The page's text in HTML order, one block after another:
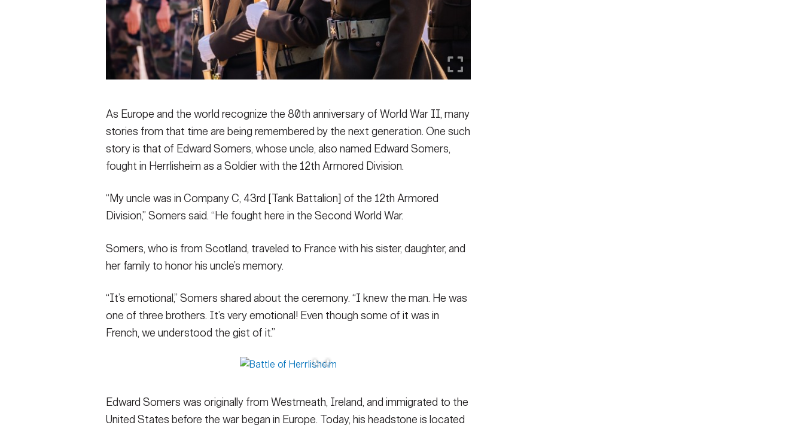
As Europe and the world recognize the 80th anniversary of World War II, many
stories from that time are being remembered by the next generation. One such
story is that of Edward Somers, whose uncle, also named Edward Somers,
fought in Herrlisheim as a Soldier with the 12th Armored Division.
“My uncle was in Company C, 43rd [Tank Battalion] of the 12th Armored
Division,” Somers said. “He fought here in the Second World War.
Somers, who is from Scotland, traveled to France with his sister, daughter, and
her family to honor his uncle’s memory.
“It’s emotional,” Somers shared about the ceremony. “I knew the man. He was
one of three brothers. It’s very emotional! Even though some of it was in
French, we understood the gist of it.”
Edward Somers was originally from Westmeath, Ireland, and immigrated to the
United States before the war began in Europe. Today, his headstone is located